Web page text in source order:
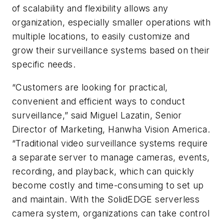
of scalability and flexibility allows any
organization, especially smaller operations with
multiple locations, to easily customize and
grow their surveillance systems based on their
specific needs.
“Customers are looking for practical,
convenient and efficient ways to conduct
surveillance,” said Miguel Lazatin, Senior
Director of Marketing, Hanwha Vision America.
“Traditional video surveillance systems require
a separate server to manage cameras, events,
recording, and playback, which can quickly
become costly and time-consuming to set up
and maintain. With the SolidEDGE serverless
camera system, organizations can take control